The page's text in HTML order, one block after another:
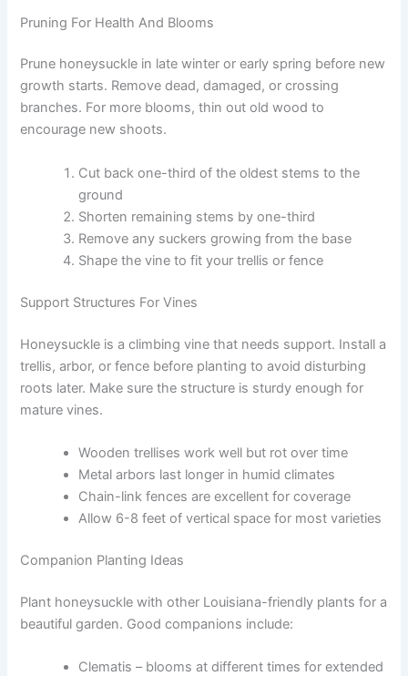
Pruning For Health And Blooms
Prune honeysuckle in late winter or early spring before new
growth starts. Remove dead, damaged, or crossing
branches. For more blooms, thin out old wood to
encourage new shoots.
Cut back one-third of the oldest stems to the
ground
Shorten remaining stems by one-third
Remove any suckers growing from the base
Shape the vine to fit your trellis or fence
Support Structures For Vines
Honeysuckle is a climbing vine that needs support. Install a
trellis, arbor, or fence before planting to avoid disturbing
roots later. Make sure the structure is sturdy enough for
mature vines.
Wooden trellises work well but rot over time
Metal arbors last longer in humid climates
Chain-link fences are excellent for coverage
Allow 6-8 feet of vertical space for most varieties
Companion Planting Ideas
Plant honeysuckle with other Louisiana-friendly plants for a
beautiful garden. Good companions include:
Clematis – blooms at different times for extended